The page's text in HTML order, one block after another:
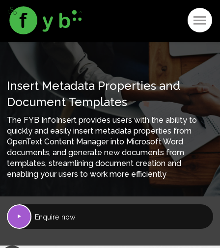
Insert Metadata Properties and
Document Templates
The FYB InfoInsert provides users with the ability to
quickly and easily insert metadata properties from
OpenText Content Manager into Microsoft Word
documents, and generate new documents from
templates, streamlining document creation and
enabling your users to work more efficiently
 Enquire now